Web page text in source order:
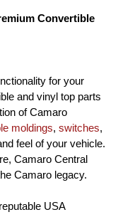
Convertible
for your
and vinyl top parts
of Camaro
moldings, switches,
feel of your vehicle.
Camaro Central
Camaro legacy.
USA